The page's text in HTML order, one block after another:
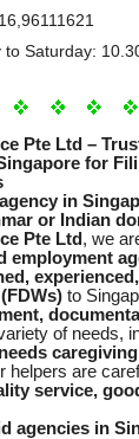
to Saturday:
Pte Ltd –
for
in
or Indian
Pte Ltd , we
employment
to
of needs,
helpers are
service,
agencies in